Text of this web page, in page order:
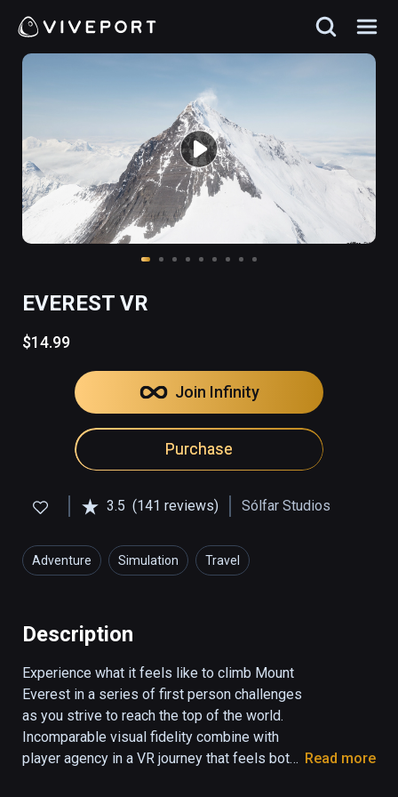
EVEREST VR
$14.99
Join Infinity
Purchase
3.5 (141 reviews) Sólfar Studios
Adventure Simulation Travel
Description
Experience what it feels like to climb Mount
Everest in a series of first person challenges
as you strive to reach the top of the world.
Incomparable visual fidelity combine with
player agency in a VR journey that feels both
Read more